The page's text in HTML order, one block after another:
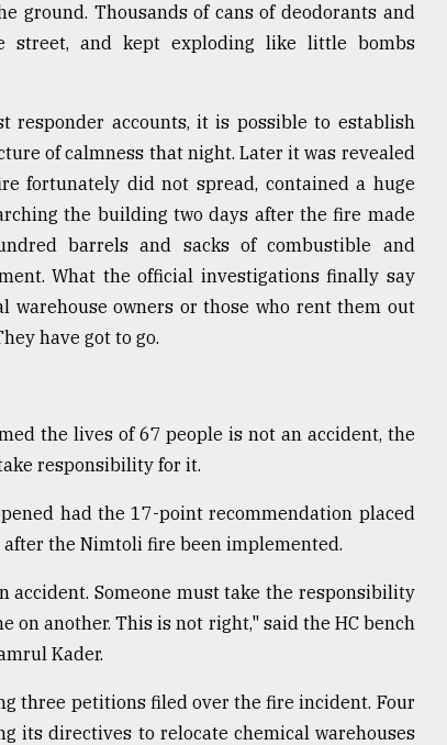
ground. Thousands of cans of deodorants and
street, and kept exploding like little bombs
responder accounts, it is possible to establish
of calmness that night. Later it was revealed
fortunately did not spread, contained a huge
the building two days after the fire made
barrels and sacks of combustible and
What the official investigations finally say
warehouse owners or those who rent them out
have got to go.
the lives of 67 people is not an accident, the
responsibility for it.
had the 17-point recommendation placed
the Nimtoli fire been implemented.
Someone must take the responsibility
on another. This is not right," said the HC bench
Kader.
three petitions filed over the fire incident. Four
its directives to relocate chemical warehouses